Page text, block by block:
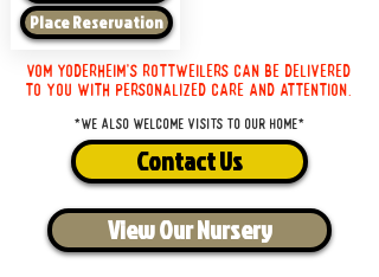
Place Reservation
Vom Yoderheim's Rottweilers can be delivered
to you with personalized care and attention.
*We also welcome visits to our home*
Contact Us
View Our Nursery